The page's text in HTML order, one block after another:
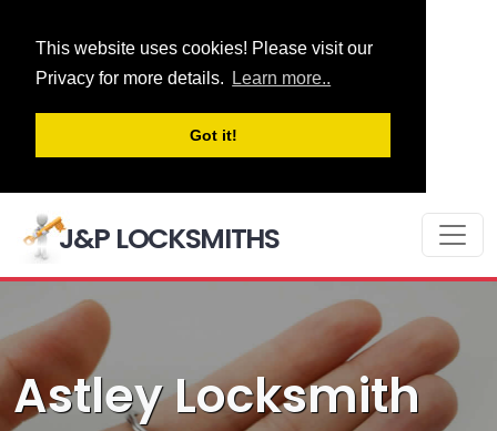
This website uses cookies! Please visit our
Privacy for more details.
Learn more..
Got it!
J&P LOCKSMITHS
Astley Locksmith